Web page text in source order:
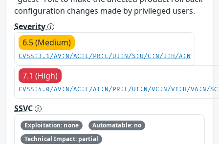
configuration changes made by privileged users.
Severity
6.5 (Medium)
CVSS:3.1/AV:N/AC:L/PR:L/UI:N/S:U/C:N/I:H/A:N
7.1 (High)
CVSS:4.0/AV:N/AC:L/AT:N/PR:L/UI:N/VC:N/VI:H/VA:N/
SSVC
Exploitation: none
Automatable: no
Technical Impact: partial